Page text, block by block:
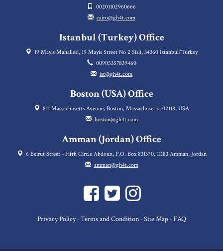
00201102960666
cairo@gh4t.com
Istanbul (Turkey) Office
19 Mayıs Mahallesi, 19 Mayis Street No 2 Sisli, 34360 Istanbul/Turkey
00905357839460
ist@gh4t.com
Boston (USA) Office
811 Massachusetts Avenue, Boston, Massachusetts, 02118, USA
boston@gh4t.com
Amman (Jordan) Office
6 Beirut Street - Fifth Circle Abdoun, P.O. Box 831370, 11183 Amman, Jordan
amman@gh4t.com
Privacy Policy- Terms and Condition- Site Map- FAQ